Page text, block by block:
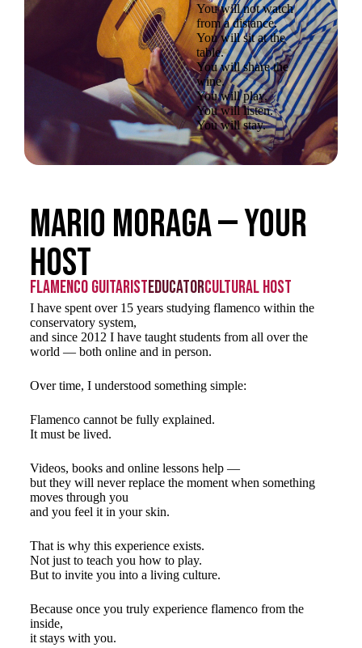
You will not watch
from a distance.
You will sit at the
table.
You will share the
wine.
You will play.
You will listen.
You will stay.
Mario Moraga — Your
host
Flamenco GuitaristEducatorCultural Host
I have spent over 15 years studying flamenco within the
conservatory system,
and since 2012 I have taught students from all over the
world — both online and in person.
Over time, I understood something simple:
Flamenco cannot be fully explained.
It must be lived.
Videos, books and online lessons help —
but they will never replace the moment when something
moves through you
and you feel it in your skin.
That is why this experience exists.
Not just to teach you how to play.
But to invite you into a living culture.
Because once you truly experience flamenco from the
inside,
it stays with you.